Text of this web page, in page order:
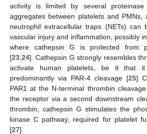
activity is limited by several
aggregates between platelets and PMNs,
neutrophil extracellular traps (NETs)
vascular injury and inflammation, possibly
where cathepsin G is protected from
[23 24]. Cathepsin G strongly resembles
activate human platelets, be it that it
predominantly via PAR-4 cleavage [25]
PAR1 at the N-terminal thrombin
the receptor via a second downstream
thrombin, cathepsin G stimulates the
kinase C pathway, required for platelet
[27].